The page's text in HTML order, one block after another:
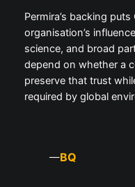
Permira’s backing
organisation’s
science, and broad
depend on whether a
preserve that trust
required by global
—BQ